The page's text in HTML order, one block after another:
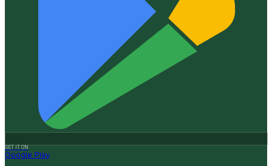
GET IT ON
Google Play